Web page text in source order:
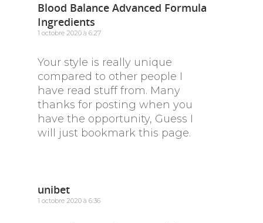
Blood Balance Advanced Formula
Ingredients
1 octobre 2020 à 6:27
Your style is really unique
compared to other people I
have read stuff from. Many
thanks for posting when you
have the opportunity, Guess I
will just bookmark this page.
unibet
1 octobre 2020 à 6:36